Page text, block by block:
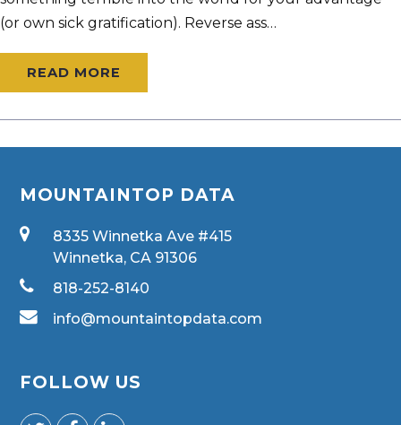
(or own sick gratification). Reverse ass…
READ MORE
MOUNTAINTOP DATA
8335 Winnetka Ave #415
Winnetka, CA 91306
818-252-8140
info@mountaintopdata.com
FOLLOW US